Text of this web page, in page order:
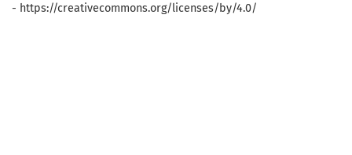
- https://creativecommons.org/licenses/by/4.0/